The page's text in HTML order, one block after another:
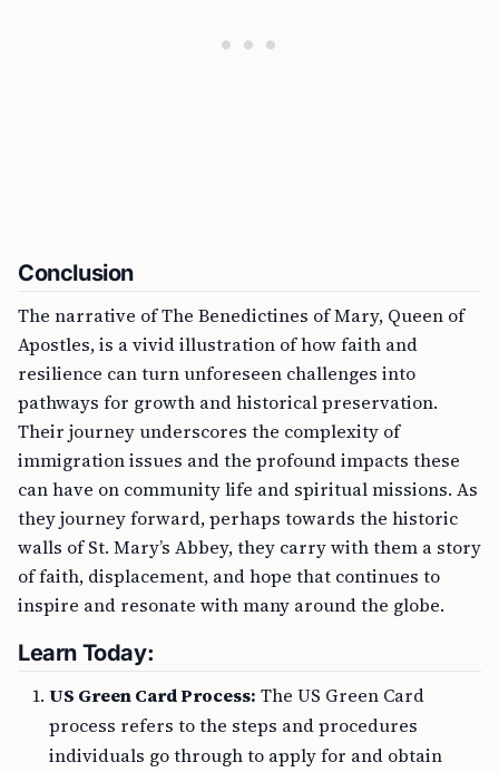
Conclusion
The narrative of The Benedictines of Mary, Queen of
Apostles, is a vivid illustration of how faith and
resilience can turn unforeseen challenges into
pathways for growth and historical preservation.
Their journey underscores the complexity of
immigration issues and the profound impacts these
can have on community life and spiritual missions. As
they journey forward, perhaps towards the historic
walls of St. Mary’s Abbey, they carry with them a story
of faith, displacement, and hope that continues to
inspire and resonate with many around the globe.
Learn Today:
US Green Card Process: The US Green Card
process refers to the steps and procedures
individuals go through to apply for and obtain